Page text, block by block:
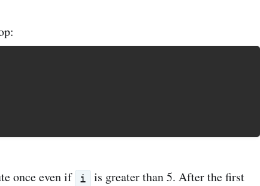
once even if i
is greater than 5. After the first